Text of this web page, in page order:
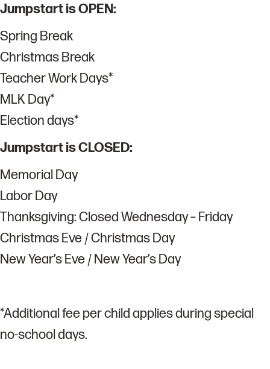
Jumpstart is OPEN:
Spring Break
Christmas Break
Teacher Work Days*
MLK Day*
Election days*
Jumpstart is CLOSED:
Memorial Day
Labor Day
Thanksgiving: Closed Wednesday – Friday
Christmas Eve / Christmas Day
New Year’s Eve / New Year’s Day
*Additional fee per child applies during special
no-school days.